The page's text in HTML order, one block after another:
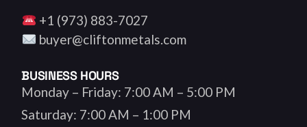
+1 (973) 883-7027
buyer@cliftonmetals.com
BUSINESS HOURS
Monday – Friday: 7:00 AM – 5:00 PM
Saturday: 7:00 AM – 1:00 PM